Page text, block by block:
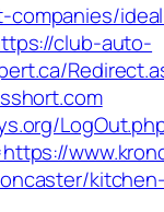
companies/
club-auto-